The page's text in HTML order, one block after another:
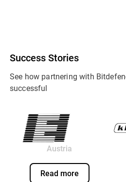
Success Stories
See how partnering with
successful
Austria
Read more